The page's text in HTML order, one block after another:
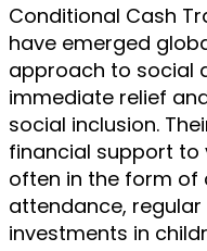
Conditional Cash
have emerged
approach to social
immediate relief
social inclusion.
financial support to
often in the form of
attendance,
investments in